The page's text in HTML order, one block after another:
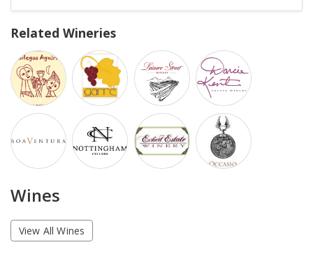
Related Wineries
Wines
View All Wines